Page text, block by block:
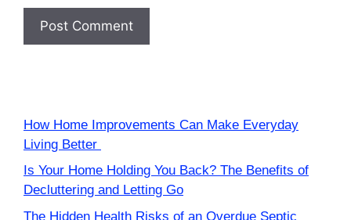
How Home Improvements Can Make Everyday
Living Better
Is Your Home Holding You Back? The Benefits of
Decluttering and Letting Go
The Hidden Health Risks of an Overdue Septic